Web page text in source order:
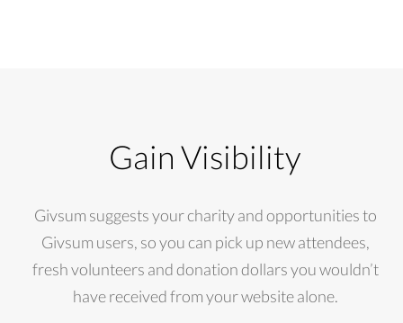
Gain Visibility
Givsum suggests your charity and opportunities to
Givsum users, so you can pick up new attendees,
fresh volunteers and donation dollars you wouldn’t
have received from your website alone.